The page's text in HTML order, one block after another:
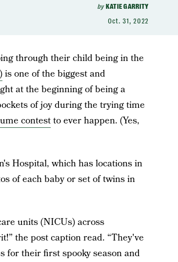
byKATIE GARRITY
Oct. 31, 2022
through their child being in the
is one of the biggest and
at the beginning of being a
of joy during the trying time
contestto ever happen. (Yes,
Hospital, which has locations in
of each baby or set of twins in
units (NICUs) across
the post caption read. “They've
for their first spooky season and